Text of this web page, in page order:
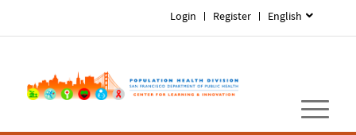
English
Register
Login